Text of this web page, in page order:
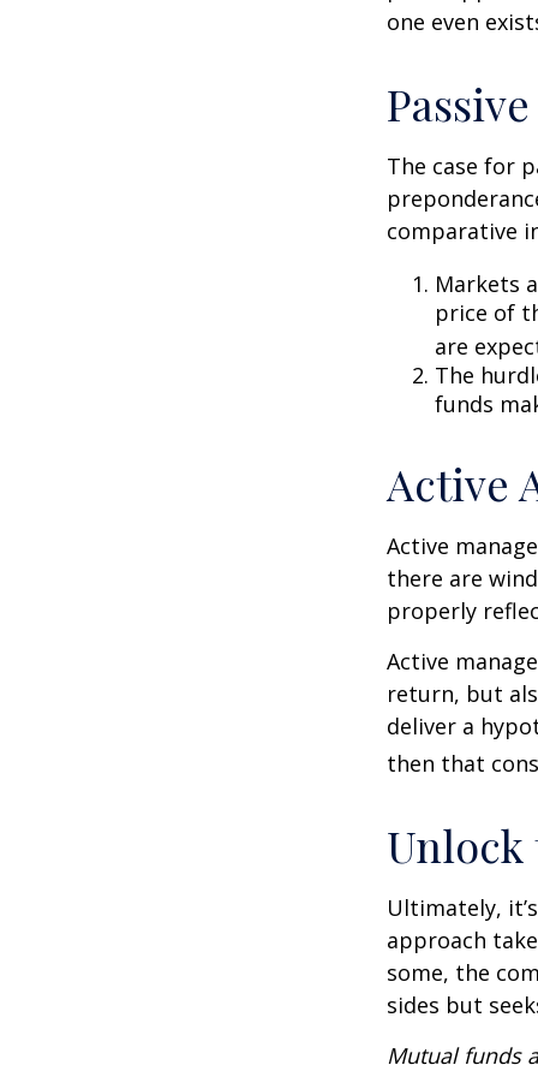
one even
The case for
comparative
Markets
price of
are
The
funds
Active
Active
there are
properly
Active
return, but
deliver a
then that
Ultimately,
approach
some, the
sides but
Mutual funds